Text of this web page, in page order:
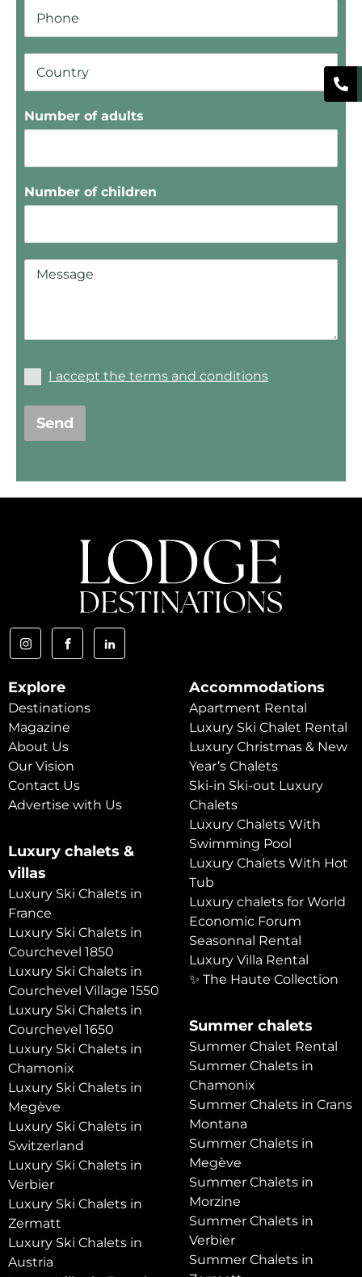
Number of adults
Number of children
I accept the terms and conditions
Send
Explore
Destinations
Magazine
About Us
Our Vision
Contact Us
Advertise with Us
Luxury chalets &
villas
Luxury Ski Chalets in
France
Luxury Ski Chalets in
Courchevel 1850
Luxury Ski Chalets in
Courchevel Village 1550
Luxury Ski Chalets in
Courchevel 1650
Luxury Ski Chalets in
Chamonix
Luxury Ski Chalets in
Megève
Luxury Ski Chalets in
Switzerland
Luxury Ski Chalets in
Verbier
Luxury Ski Chalets in
Zermatt
Luxury Ski Chalets in
Austria
Accommodations
Apartment Rental
Luxury Ski Chalet Rental
Luxury Christmas & New
Year’s Chalets
Ski-in Ski-out Luxury
Chalets
Luxury Chalets With
Swimming Pool
Luxury Chalets With Hot
Tub
Luxury chalets for World
Economic Forum
Seasonnal Rental
Luxury Villa Rental
✨ The Haute Collection
Summer chalets
Summer Chalet Rental
Summer Chalets in
Chamonix
Summer Chalets in Crans
Montana
Summer Chalets in
Megève
Summer Chalets in
Morzine
Summer Chalets in
Verbier
Summer Chalets in